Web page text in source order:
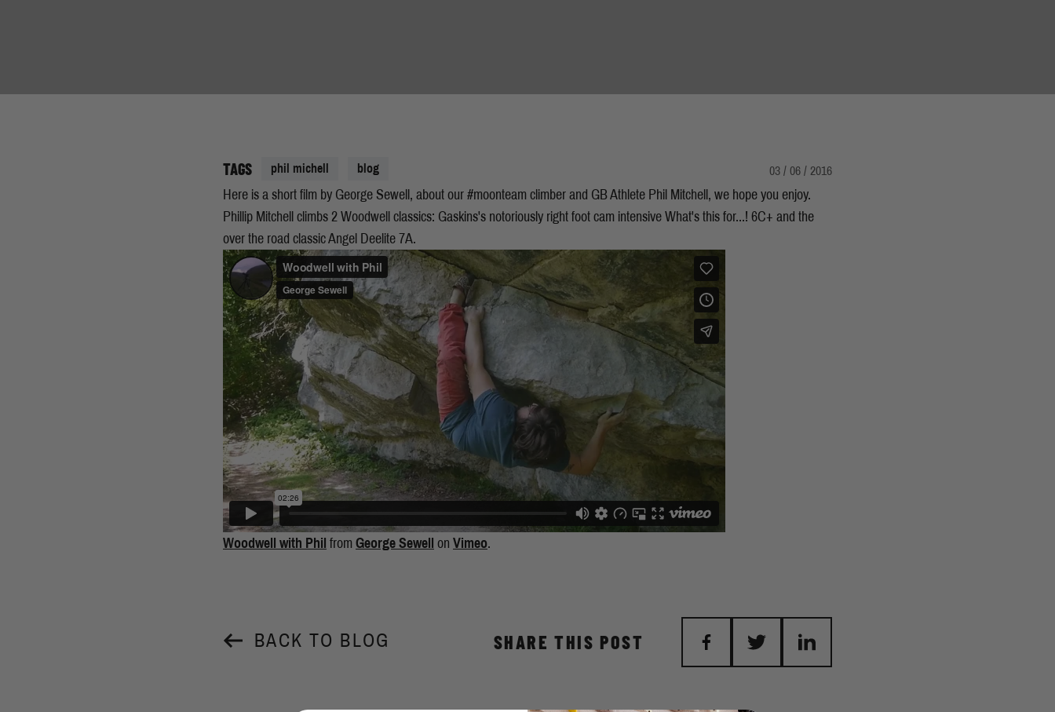
TAGS phil michell blog 03 / 06 / 2016
Here is a short film by George Sewell, about our #moonteam climber and GB Athlete Phil Mitchell, we hope you enjoy.
Phillip Mitchell climbs 2 Woodwell classics: Gaskins's notoriously right foot cam intensive What's this for...! 6C+ and the
over the road classic Angel Deelite 7A.
Woodwell with Phil from George Sewell on Vimeo.
BACK TO BLOG SHARE THIS POST